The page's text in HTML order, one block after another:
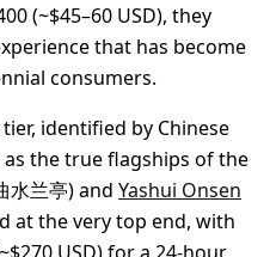
(~$45–60 USD), they
that has become
consumers.
identified by Chinese
the true flagships of the
水兰亭) and Yashui Onsen
at the very top end, with